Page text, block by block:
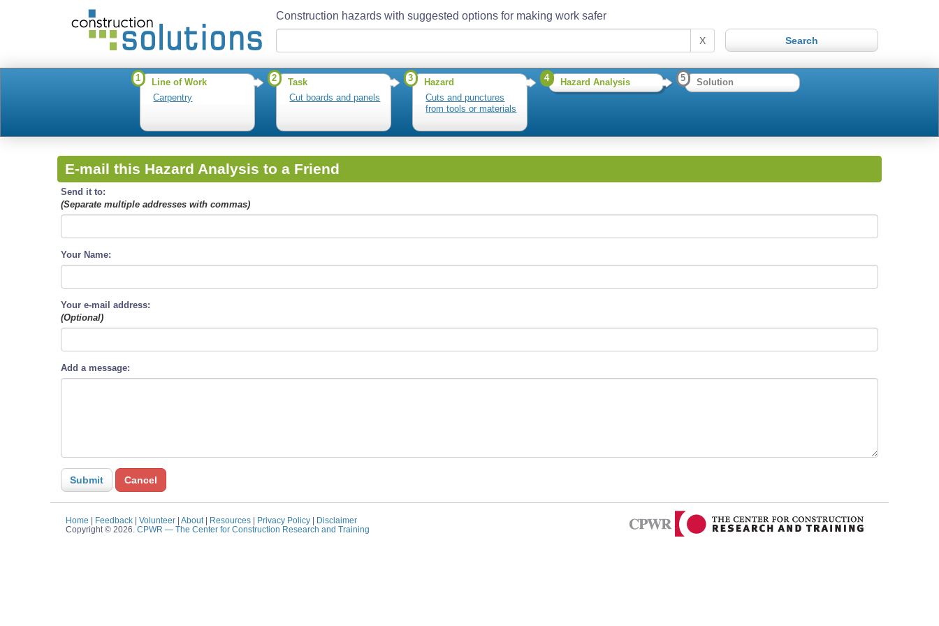
Construction hazards with suggested options for making work safer
X
1
Line of Work
Carpentry
2
Task
Cut boards and panels
3
Hazard
Cuts and punctures
from tools or materials
4 Hazard Analysis 5 Solution
E-mail this Hazard Analysis to a Friend
Send it to:
(Separate multiple addresses with commas)
Your Name:
Your e-mail address:
(Optional)
Add a message:
Home Feedback| Volunteer| About| Resources| Privacy Policy|
Disclaimer
Copyright © 2026. CPWR — The Center for Construction Research and Training